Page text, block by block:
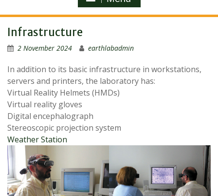
Infrastructure
2 November 2024 earthlabadmin
In addition to its basic infrastructure in workstations,
servers and printers, the laboratory has:
Virtual Reality Helmets (HMDs)
Virtual reality gloves
Digital encephalograph
Stereoscopic projection system
Weather Station